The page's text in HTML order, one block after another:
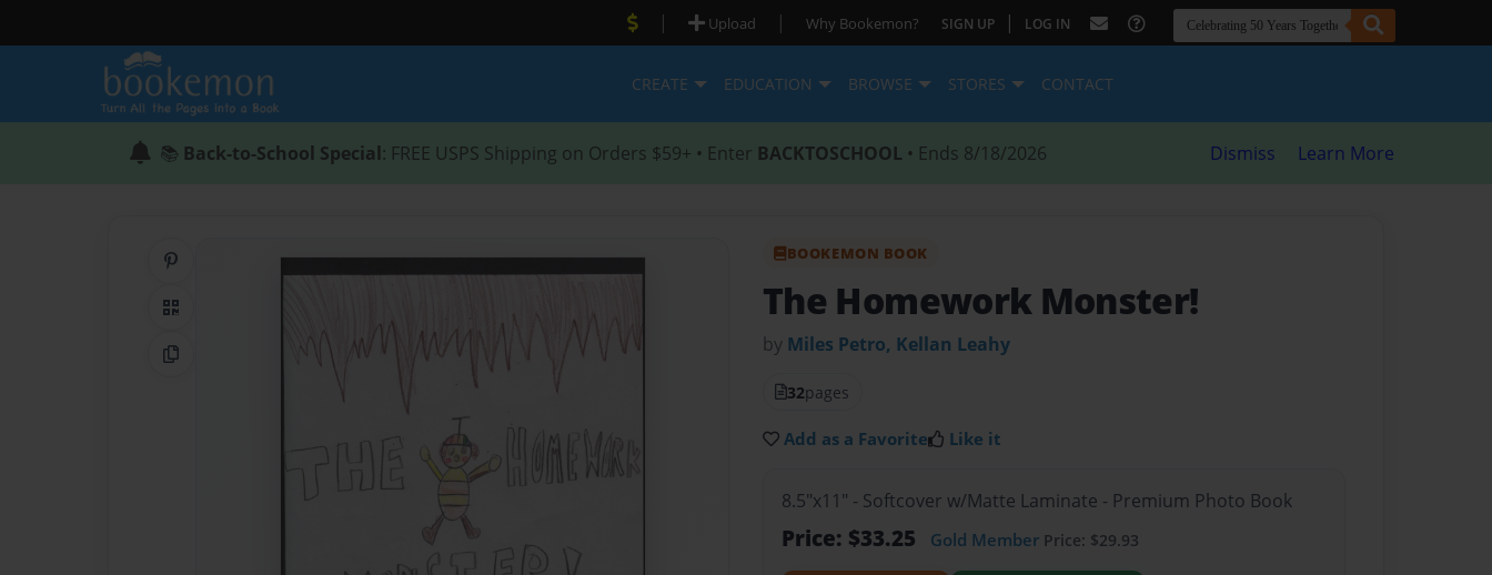
| Upload | Why Bookemon? SIGN UP | LOG IN
CREATE EDUCATION BROWSE STORES CONTACT
📚 Back-to-School Special: FREE USPS Shipping on Orders $59+ • Enter BACKTOSCHOOL • Ends 8/18/2026 Dismiss Learn More
Share on Pinterest
QR Code
Copy Link
BOOKEMON BOOK
The Homework Monster!
by Miles Petro, Kellan Leahy
32pages
Add as a Favorite Like it
8.5"x11" - Softcover w/Matte Laminate - Premium Photo Book
Price: $33.25 Gold Member Price: $29.93